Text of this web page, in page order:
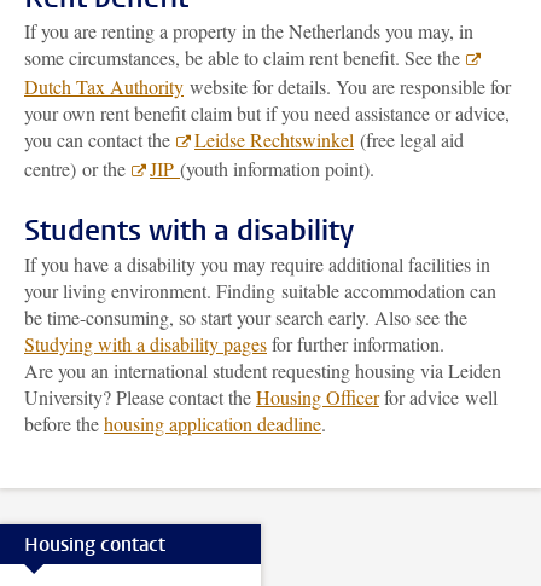
If you are renting a property in the Netherlands you may, in
some circumstances, be able to claim rent benefit. See the
Dutch Tax Authority website for details. You are responsible for
your own rent benefit claim but if you need assistance or advice,
you can contact the
Leidse Rechtswinkel (free legal aid
centre) or the
JIP (youth information point).
Students with a disability
If you have a disability you may require additional facilities in
your living environment. Finding suitable accommodation can
be time-consuming, so start your search early. Also see the
Studying with a disability pagesfor further information.
Are you an international student requesting housing via Leiden
University? Please contact theHousing Officerfor advice well
before thehousing application deadline.
Housing contact